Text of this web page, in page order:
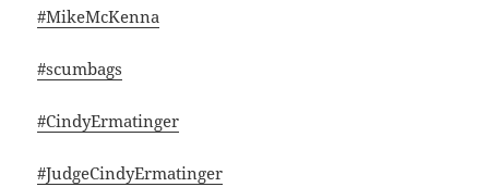
#MikeMcKenna
#scumbags
#CindyErmatinger
#JudgeCindyErmatinger